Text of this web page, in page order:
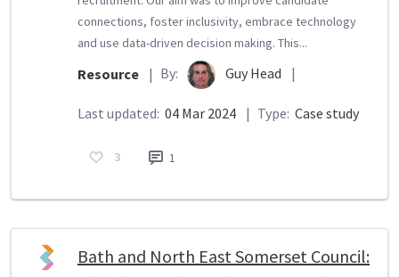
connections, foster inclusivity, embrace technology
and use data-driven decision making. This...
Resource | By: Guy Head |
Last updated: 04 Mar 2024 | Type: Case study
3 1
Bath and North East Somerset Council: